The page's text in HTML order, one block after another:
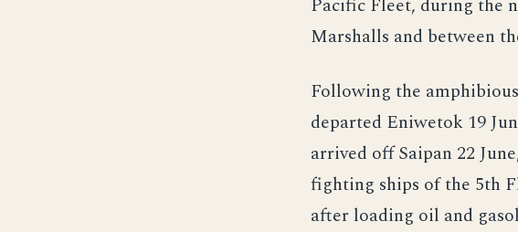
Pacific Fleet, during the
Marshalls and between
Following the
departed Eniwetok 19
arrived off Saipan 22
fighting ships of the 5th
after loading oil and